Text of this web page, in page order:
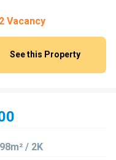
2 Vacancy
See this Property
/ 2K